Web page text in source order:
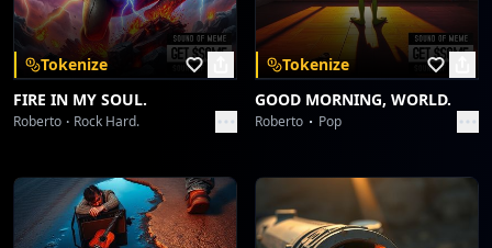
Tokenize
FIRE IN MY SOUL.
Roberto Rock Hard.
Tokenize
GOOD MORNING, WORLD.
Roberto Pop